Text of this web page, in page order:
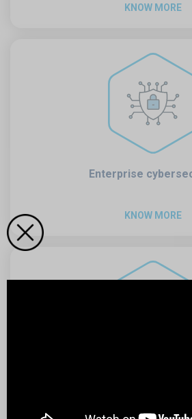
KNOW MORE
Enterprise
KNOW MORE